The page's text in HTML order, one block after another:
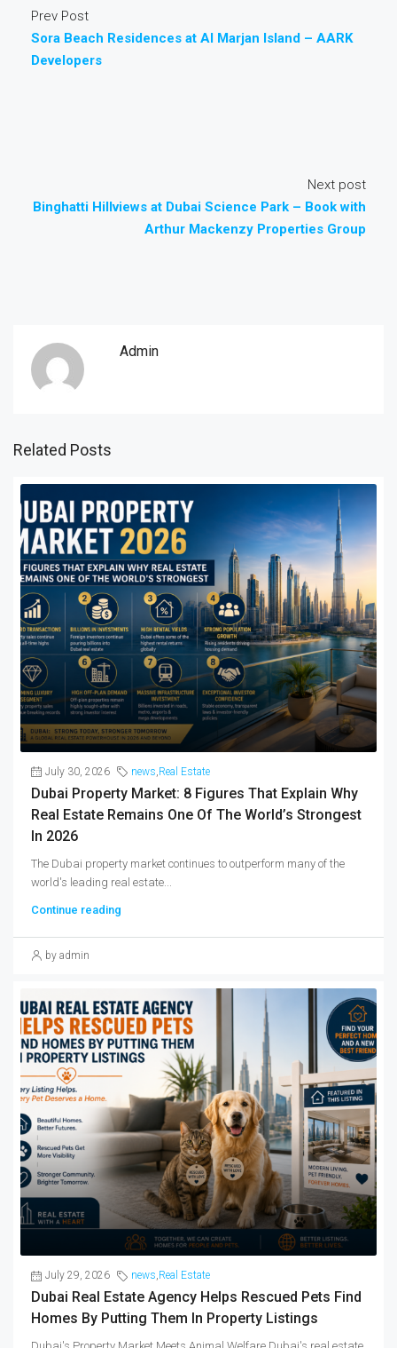
Prev Post
Sora Beach Residences at Al Marjan Island – AARK
Developers
Next post
Binghatti Hillviews at Dubai Science Park – Book with
Arthur Mackenzy Properties Group
Admin
Related Posts
July 30, 2026 news Real Estate
Dubai Property Market: 8 Figures That Explain Why
Real Estate Remains One Of The World’s Strongest
In 2026
The Dubai property market continues to outperform many of the
world's leading real estate...
Continue reading
by admin
July 29, 2026 news,Real Estate
Dubai Real Estate Agency Helps Rescued Pets Find
Homes By Putting Them In Property Listings